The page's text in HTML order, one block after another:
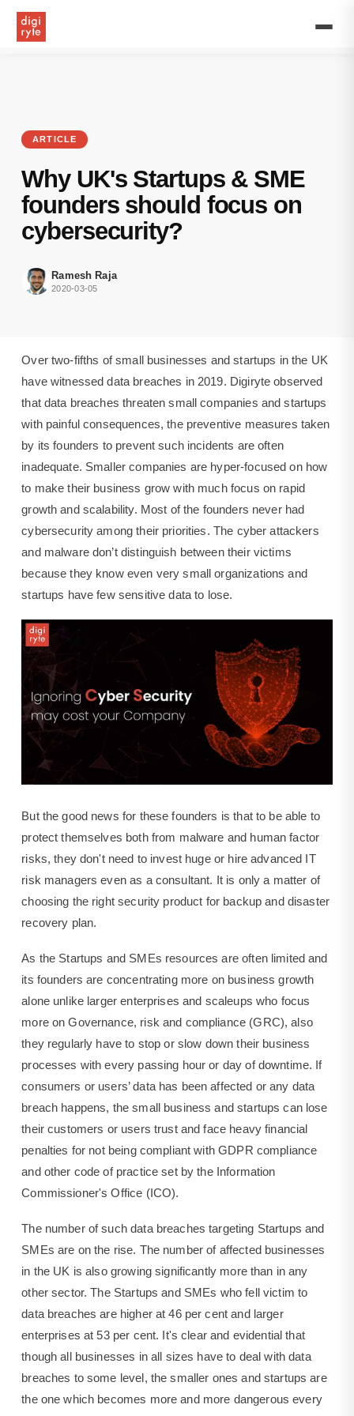
cyber
attackers
their
victims
know
even
small
organisations
startups
ARTICLE
Why UK's Startups & SME
founders should focus on
cybersecurity?
Ramesh Raja
2020-03-05
Over two-fifths of small businesses and startups in the UK
have witnessed data breaches in 2019. Digiryte observed
that data breaches threaten small companies and startups
with painful consequences, the preventive measures taken
by its founders to prevent such incidents are often
inadequate. Smaller companies are hyper-focused on how
to make their business grow with much focus on rapid
growth and scalability. Most of the founders never had
cybersecurity among their priorities. The cyber attackers
and malware don’t distinguish between their victims
because they know even very small organizations and
startups have few sensitive data to lose.
But the good news for these founders is that to be able to
protect themselves both from malware and human factor
risks, they don't need to invest huge or hire advanced IT
risk managers even as a consultant. It is only a matter of
choosing the right security product for backup and disaster
recovery plan.
As the Startups and SMEs resources are often limited and
its founders are concentrating more on business growth
alone unlike larger enterprises and scaleups who focus
more on Governance, risk and compliance (GRC), also
they regularly have to stop or slow down their business
processes with every passing hour or day of downtime. If
consumers or users’ data has been affected or any data
breach happens, the small business and startups can lose
their customers or users trust and face heavy financial
penalties for not being compliant with GDPR compliance
and other code of practice set by the Information
Commissioner's Office (ICO).
The number of such data breaches targeting Startups and
SMEs are on the rise. The number of affected businesses
in the UK is also growing significantly more than in any
other sector. The Startups and SMEs who fell victim to
data breaches are higher at 46 per cent and larger
enterprises at 53 per cent. It's clear and evidential that
though all businesses in all sizes have to deal with data
breaches to some level, the smaller ones and startups are
the one which becomes more and more dangerous every